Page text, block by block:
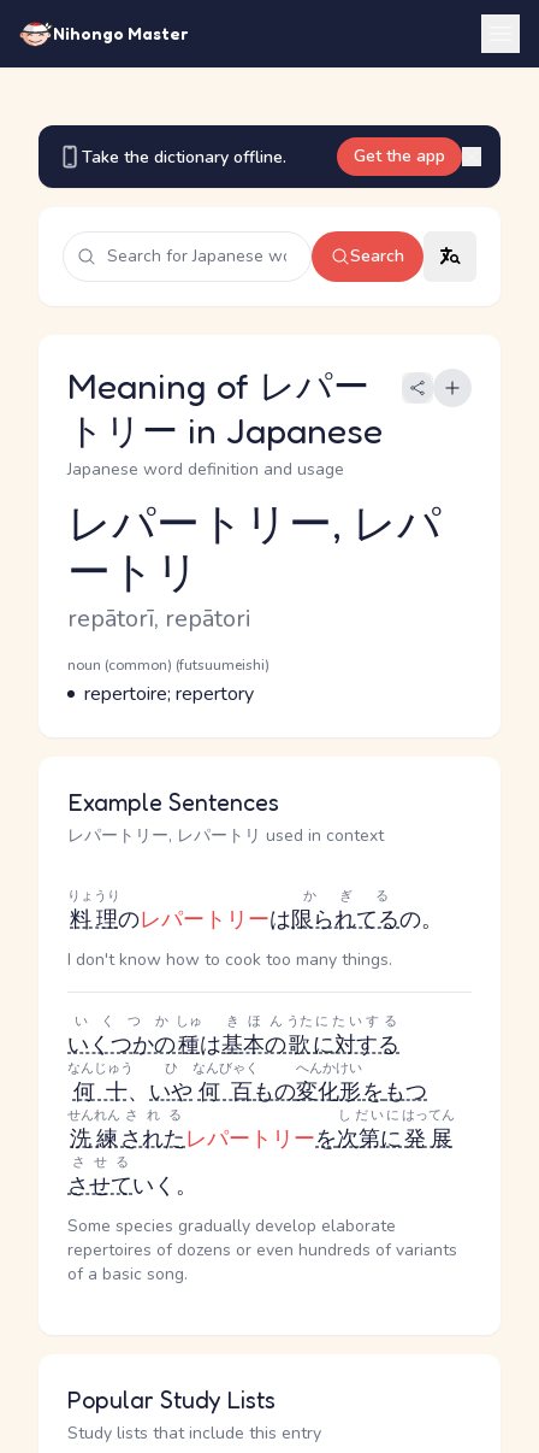
Nihongo Master
Take the dictionary offline. Get the app
Search
Meaning of レパー
トリー in Japanese
Japanese word definition and usage
Reading and JLPT level
レパートリー, レパ
ートリ
Romaji
repātorī, repātori
Word Senses
Parts of speech
noun (common) (futsuumeishi)
Meaning
repertoire; repertory
Example Sentences
レパートリー, レパートリ used in context
料理
りょうり
のレパートリーは限られてる
かぎる
の。
I don't know how to cook too many things.
いくつかの
いくつか
種
しゅ
は基本の
きほん
歌
うた
に対する
にたいする
何十
なんじゅう
、 いや
ひ
何百
なんびゃく
もの変化形
へんかけい
をもつ
洗練
せんれん
された
される
レパートリーを次第に
しだいに
発展
はってん
させて
させる
いく。
Some species gradually develop elaborate
repertoires of dozens or even hundreds of variants
of a basic song.
Popular Study Lists
Study lists that include this entry